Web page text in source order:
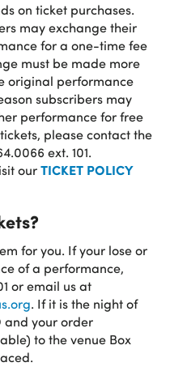
on ticket purchases.
may exchange their
for a one-time fee
must be made more
original performance
subscribers may
performance for free
please contact the
ext. 101.
ourTICKET POLICY
for you. If your lose or
of a performance,
or email us at
. If it is the night of
and your order
to the venue Box